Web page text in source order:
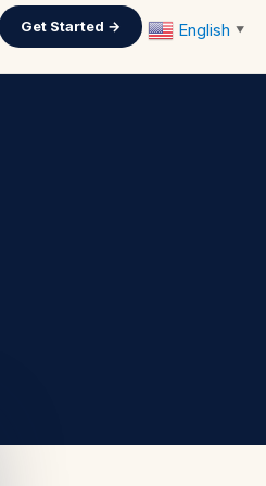
Get Started → English ▼